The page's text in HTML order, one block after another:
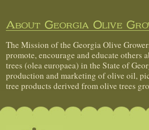
About Georgia Olive
The Mission of the Georgia Olive
promote, encourage and educate others
trees (olea europaea) in the State of
production and marketing of olive oil,
tree products derived from olive trees